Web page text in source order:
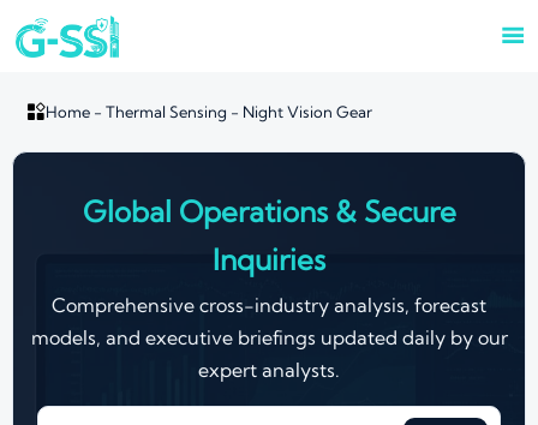

Home- Thermal Sensing - Night Vision Gear
Global Operations & Secure
Inquiries
Comprehensive cross-industry analysis, forecast
models, and executive briefings updated daily by our
expert analysts.